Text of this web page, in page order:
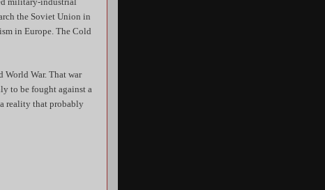
the Soviet Union in
in Europe. The Cold
World War. That war
to be fought against a
reality that probably